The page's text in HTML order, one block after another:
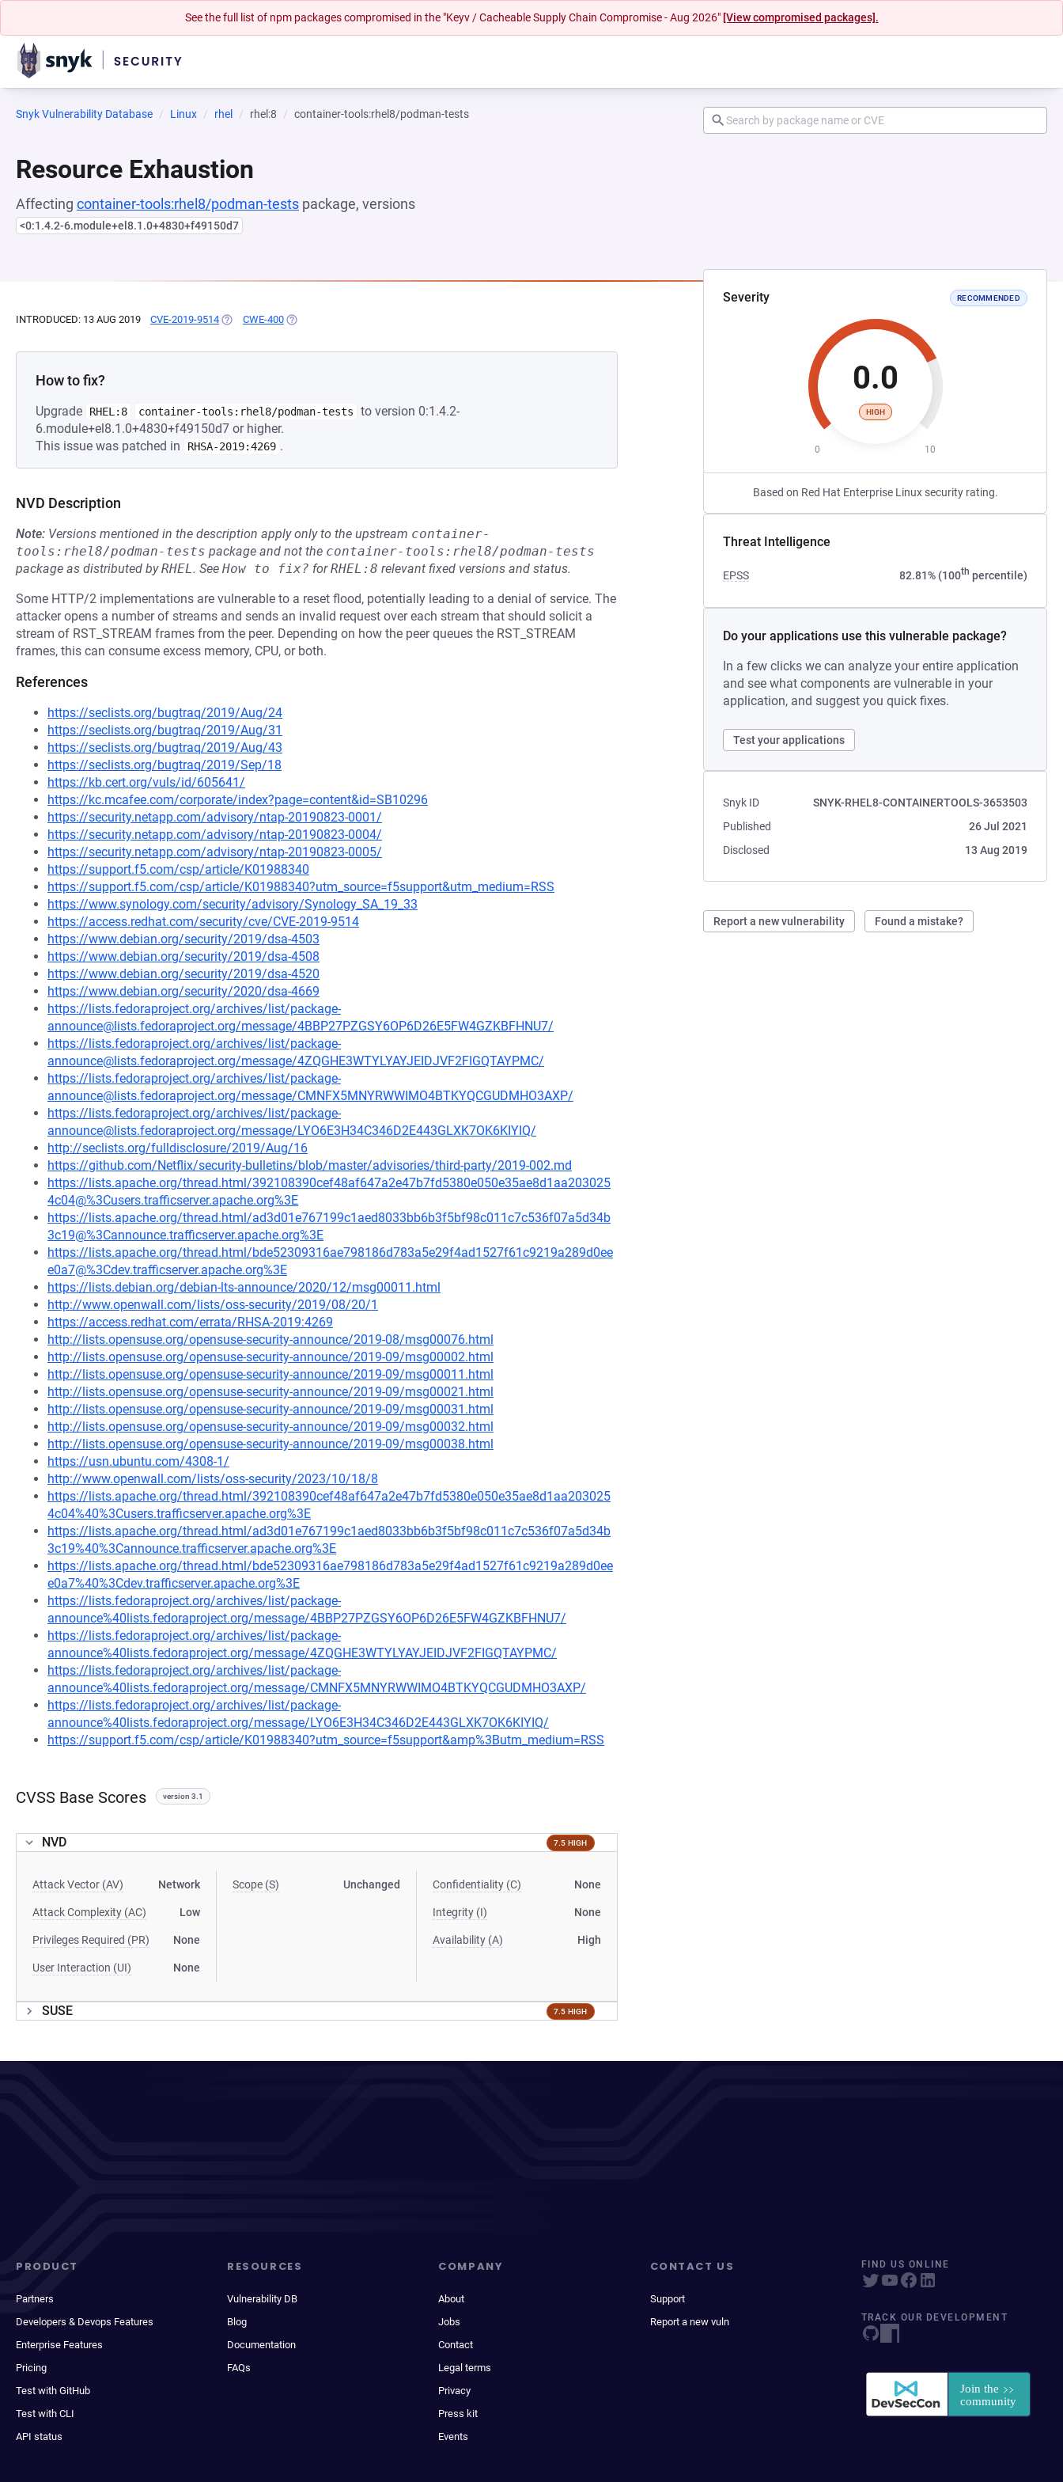
See the full list of npm packages compromised in the "Keyv / Cacheable Supply Chain Compromise - Aug 2026" [View compromised packages].
Snyk Vulnerability Database Linux rhel rhel:8 container-tools:rhel8/podman-tests
Resource Exhaustion
Affecting container-tools:rhel8/podman-tests package, versions
<0:1.4.2-6.module+el8.1.0+4830+f49150d7
Severity RECOMMENDED
0.0
HIGH
0 10
Based on Red Hat Enterprise Linux security rating.
Threat Intelligence
EPSS 82.81% (100th percentile)
Do your applications use this vulnerable package?
In a few clicks we can analyze your entire application
and see what components are vulnerable in your
application, and suggest you quick fixes.
Test your applications
Snyk ID
SNYK-RHEL8-CONTAINERTOOLS-3653503
Published
26 Jul 2021
Disclosed
13 Aug 2019
Report a new vulnerability Found a mistake?
INTRODUCED: 13 AUG 2019 CVE-2019-9514 (OPENS IN A NEW TAB)
CWE-400 (OPENS IN A NEW TAB)
How to fix?
Upgrade RHEL:8 container-tools:rhel8/podman-tests
to version 0:1.4.2-
6.module+el8.1.0+4830+f49150d7 or higher.
This issue was patched in
RHSA-2019:4269 .
NVD Description
Note: Versions mentioned in the description apply only to the upstream container-
tools:rhel8/podman-tests package and not the container-tools:rhel8/podman-tests
package as distributed byRHEL. See How to fix? forRHEL:8 relevant fixed versions and status.
Some HTTP/2 implementations are vulnerable to a reset flood, potentially leading to a denial of service. The
attacker opens a number of streams and sends an invalid request over each stream that should solicit a
stream of RST_STREAM frames from the peer. Depending on how the peer queues the RST_STREAM
frames, this can consume excess memory, CPU, or both.
References
https://seclists.org/bugtraq/2019/Aug/24
https://seclists.org/bugtraq/2019/Aug/31
https://seclists.org/bugtraq/2019/Aug/43
https://seclists.org/bugtraq/2019/Sep/18
https://kb.cert.org/vuls/id/605641/
https://kc.mcafee.com/corporate/index?page=content&id=SB10296
https://security.netapp.com/advisory/ntap-20190823-0001/
https://security.netapp.com/advisory/ntap-20190823-0004/
https://security.netapp.com/advisory/ntap-20190823-0005/
https://support.f5.com/csp/article/K01988340
https://support.f5.com/csp/article/K01988340?utm_source=f5support&utm_medium=RSS
https://www.synology.com/security/advisory/Synology_SA_19_33
https://access.redhat.com/security/cve/CVE-2019-9514
https://www.debian.org/security/2019/dsa-4503
https://www.debian.org/security/2019/dsa-4508
https://www.debian.org/security/2019/dsa-4520
https://www.debian.org/security/2020/dsa-4669
https://lists.fedoraproject.org/archives/list/package-
announce@lists.fedoraproject.org/message/4BBP27PZGSY6OP6D26E5FW4GZKBFHNU7/
https://lists.fedoraproject.org/archives/list/package-
announce@lists.fedoraproject.org/message/4ZQGHE3WTYLYAYJEIDJVF2FIGQTAYPMC/
https://lists.fedoraproject.org/archives/list/package-
announce@lists.fedoraproject.org/message/CMNFX5MNYRWWIMO4BTKYQCGUDMHO3AXP/
https://lists.fedoraproject.org/archives/list/package-
announce@lists.fedoraproject.org/message/LYO6E3H34C346D2E443GLXK7OK6KIYIQ/
http://seclists.org/fulldisclosure/2019/Aug/16
https://github.com/Netflix/security-bulletins/blob/master/advisories/third-party/2019-002.md
https://lists.apache.org/thread.html/392108390cef48af647a2e47b7fd5380e050e35ae8d1aa203025
4c04@%3Cusers.trafficserver.apache.org%3E
https://lists.apache.org/thread.html/ad3d01e767199c1aed8033bb6b3f5bf98c011c7c536f07a5d34b
3c19@%3Cannounce.trafficserver.apache.org%3E
https://lists.apache.org/thread.html/bde52309316ae798186d783a5e29f4ad1527f61c9219a289d0ee
e0a7@%3Cdev.trafficserver.apache.org%3E
https://lists.debian.org/debian-lts-announce/2020/12/msg00011.html
http://www.openwall.com/lists/oss-security/2019/08/20/1
https://access.redhat.com/errata/RHSA-2019:4269
http://lists.opensuse.org/opensuse-security-announce/2019-08/msg00076.html
http://lists.opensuse.org/opensuse-security-announce/2019-09/msg00002.html
http://lists.opensuse.org/opensuse-security-announce/2019-09/msg00011.html
http://lists.opensuse.org/opensuse-security-announce/2019-09/msg00021.html
http://lists.opensuse.org/opensuse-security-announce/2019-09/msg00031.html
http://lists.opensuse.org/opensuse-security-announce/2019-09/msg00032.html
http://lists.opensuse.org/opensuse-security-announce/2019-09/msg00038.html
https://usn.ubuntu.com/4308-1/
http://www.openwall.com/lists/oss-security/2023/10/18/8
https://lists.apache.org/thread.html/392108390cef48af647a2e47b7fd5380e050e35ae8d1aa203025
4c04%40%3Cusers.trafficserver.apache.org%3E
https://lists.apache.org/thread.html/ad3d01e767199c1aed8033bb6b3f5bf98c011c7c536f07a5d34b
3c19%40%3Cannounce.trafficserver.apache.org%3E
https://lists.apache.org/thread.html/bde52309316ae798186d783a5e29f4ad1527f61c9219a289d0ee
e0a7%40%3Cdev.trafficserver.apache.org%3E
https://lists.fedoraproject.org/archives/list/package-
announce%40lists.fedoraproject.org/message/4BBP27PZGSY6OP6D26E5FW4GZKBFHNU7/
https://lists.fedoraproject.org/archives/list/package-
announce%40lists.fedoraproject.org/message/4ZQGHE3WTYLYAYJEIDJVF2FIGQTAYPMC/
https://lists.fedoraproject.org/archives/list/package-
announce%40lists.fedoraproject.org/message/CMNFX5MNYRWWIMO4BTKYQCGUDMHO3AXP/
https://lists.fedoraproject.org/archives/list/package-
announce%40lists.fedoraproject.org/message/LYO6E3H34C346D2E443GLXK7OK6KIYIQ/
https://support.f5.com/csp/article/K01988340?utm_source=f5support&amp%3Butm_medium=RSS
CVSS Base Scores version 3.1
NVD 7.5 HIGH
Attack Vector (AV) Network
Attack Complexity (AC) Low
Privileges Required (PR) None
User Interaction (UI) None
Scope (S) Unchanged Confidentiality (C) None
Integrity (I) None
Availability (A) High
SUSE 7.5 HIGH
PRODUCT
Partners
Developers & Devops Features
Enterprise Features
Pricing
Test with GitHub
Test with CLI
API status
RESOURCES
Vulnerability DB
Blog
Documentation
FAQs
COMPANY
About
Jobs
Contact
Legal terms
Privacy
Press kit
Events
CONTACT US
Support
Report a new vuln
FIND US ONLINE
TRACK OUR DEVELOPMENT